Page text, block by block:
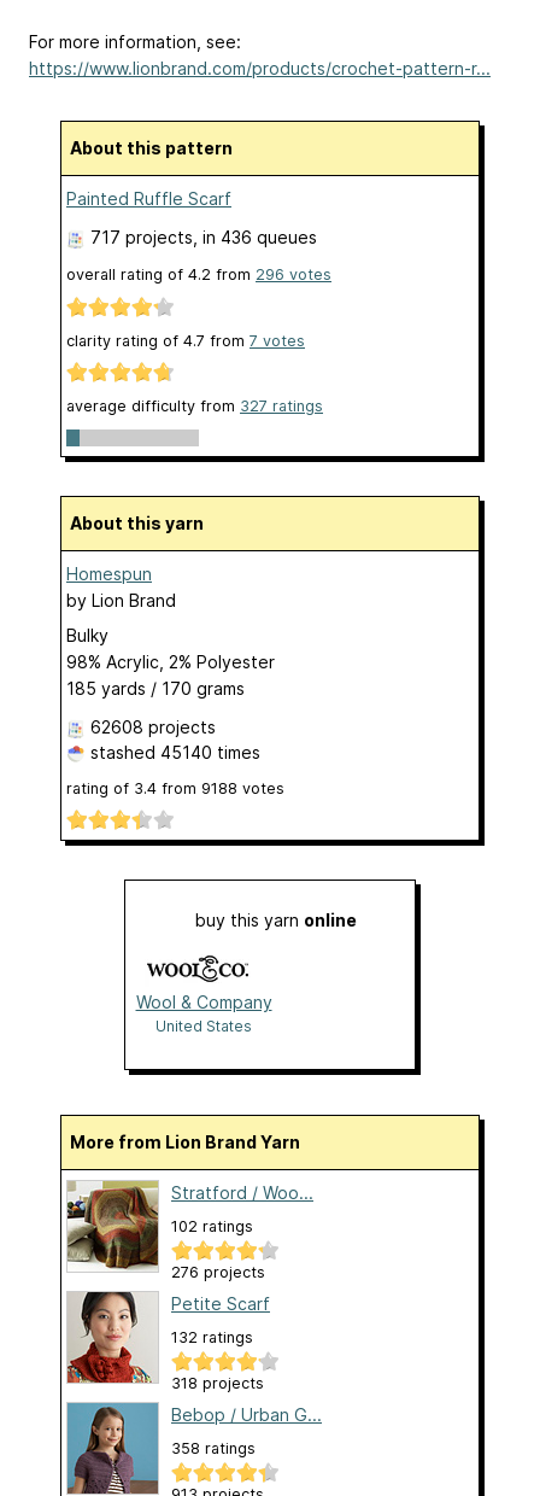
For more information, see:
https://www.lionbrand.com/products/crochet-pattern-r...
About this pattern
Painted Ruffle Scarf
717 projects , in 436 queues
overall rating of 4.2 from 296 votes
clarity rating of 4.7 from 7 votes
average difficulty from 327 ratings
About this yarn
Homespun
by Lion Brand
Bulky
98% Acrylic, 2% Polyester
185 yards / 170 grams
62608 projects
stashed 45140 times
rating of 3.4 from 9188 votes
buy this yarn online
Wool & Company
United States
More from Lion Brand Yarn
Stratford / Woo...
102 ratings
276 projects
Petite Scarf
132 ratings
318 projects
Bebop / Urban G...
358 ratings